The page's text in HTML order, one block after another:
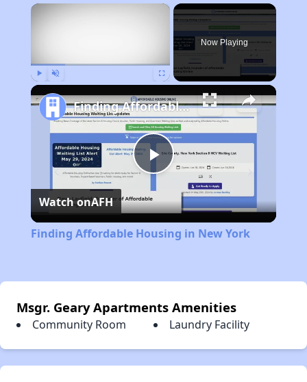
×
Now Playing
Play
Video
Finding Affordable Housing in New York
Watch onAFH
Finding Affordable Housing in New York
Msgr. Geary Apartments Amenities
Community Room Laundry Facility